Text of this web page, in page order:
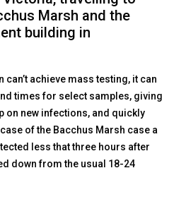
Marsh and the
building in
can’t achieve mass testing, it can
times for select samples, giving
on new infections, and quickly
of the Bacchus Marsh case a
less that three hours after
down from the usual 18-24